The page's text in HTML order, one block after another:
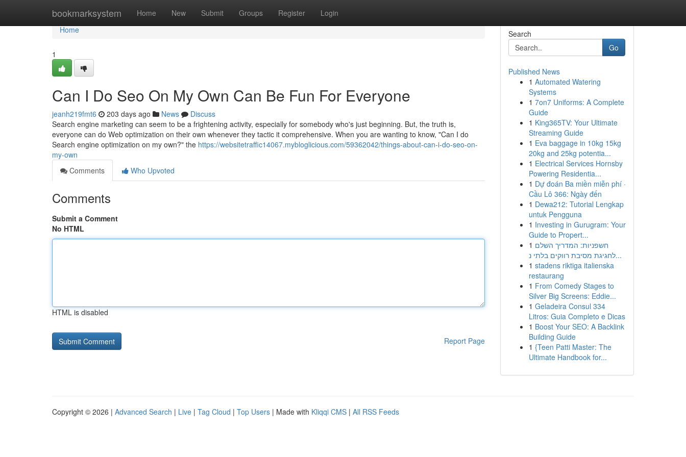
bookmarksystem Home New Submit Groups Register Login
Home
Home
1
Can I Do Seo On My Own Can Be Fun For Everyone
jeanh219fmt6 203 days ago News
Discuss
Search engine marketing can seem to be a frightening activity, especially for somebody who's just beginning. But, the truth is,
everyone can do Web optimization on their own whenever they tactic it comprehensive. When you are wanting to know, "Can I do
Search engine optimization on my own?" the https://websitetraffic14067.mybloglicious.com/59362042/things-about-can-i-do-seo-on-
my-own
Comments
Who Upvoted
Comments
Submit a Comment
No HTML
HTML is disabled
Report Page
Search
Go
Published News
1 Automated Watering
Systems
1 7on7 Uniforms: A Complete
Guide
1 King365TV: Your Ultimate
Streaming Guide
1 Eva baggage in 10kg 15kg
20kg and 25kg potentia...
1 Electrical Services Hornsby
Powering Residentia...
1 Dự đoán Ba miền miễn phí ·
Cầu Lô 366: Ngày đến
1 Dewa212: Tutorial Lengkap
untuk Pengguna
1 Investing in Gurugram: Your
Guide to Propert...
1 חשפניות: המדריך השלם
לחגיגת מסיבת רווקים בלתי נ...
1 stadens riktiga italienska
restaurang
1 From Comedy Stages to
Silver Big Screens: Eddie...
1 Geladeira Consul 334
Litros: Guia Completo e Dicas
1 Boost Your SEO: A Backlink
Building Guide
1 {Teen Patti Master: The
Ultimate Handbook for...
Copyright © 2026 | Advanced Search | Live | Tag Cloud | Top Users | Made with Kliqqi CMS | All RSS Feeds